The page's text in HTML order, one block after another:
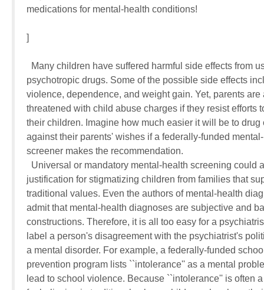
medications for mental-health conditions!
]
Many children have suffered harmful side effects from
psychotropic drugs. Some of the possible side effects
violence, dependence, and weight gain. Yet, parents
threatened with child abuse charges if they resist efforts
their children. Imagine how much easier it will be to
against their parents' wishes if a federally-funded
screener makes the recommendation.
Universal or mandatory mental-health screening could
justification for stigmatizing children from families that
traditional values. Even the authors of mental-health
admit that mental-health diagnoses are subjective and
constructions. Therefore, it is all too easy for a
label a person's disagreement with the psychiatrist's
a mental disorder. For example, a federally-funded
prevention program lists ``intolerance'' as a mental
lead to school violence. Because ``intolerance'' is often